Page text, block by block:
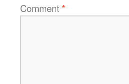
Comment*